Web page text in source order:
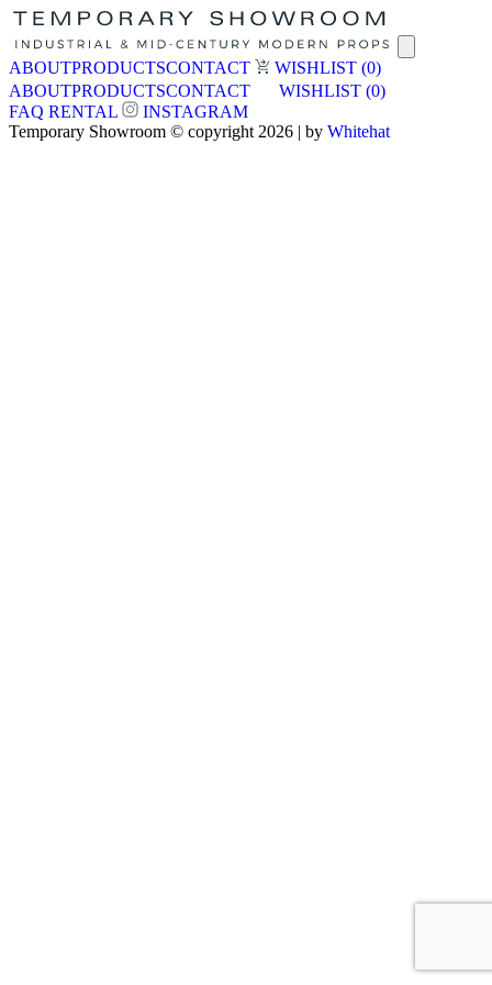
ABOUTPRODUCTSCONTACT WISHLIST (0)
ABOUTPRODUCTSCONTACT WISHLIST (0)
FAQ RENTAL
INSTAGRAM
Temporary Showroom © copyright 2026 | by Whitehat